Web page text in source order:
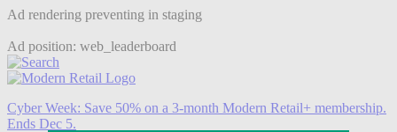
Ad rendering preventing in staging
Ad position: web_leaderboard
Cyber Week: Save 50% on a 3-month Modern Retail+ membership.
Ends Dec 5.